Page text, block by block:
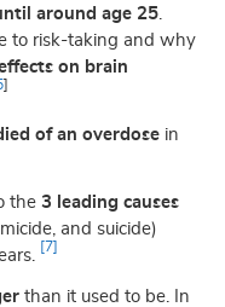
around age 25
to risk-taking and why
on brain
]
of an overdose in
the3 leading causes
and suicide)
[7]
than it used to be. In